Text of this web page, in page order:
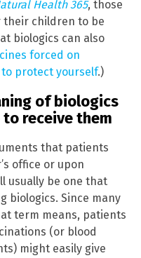
Health 365, those
their children to be
biologics can also
forced on
protect yourself.)
of biologics
receive them
that patients
office or upon
usually be one that
biologics. Since many
term means, patients
(or blood
might easily give